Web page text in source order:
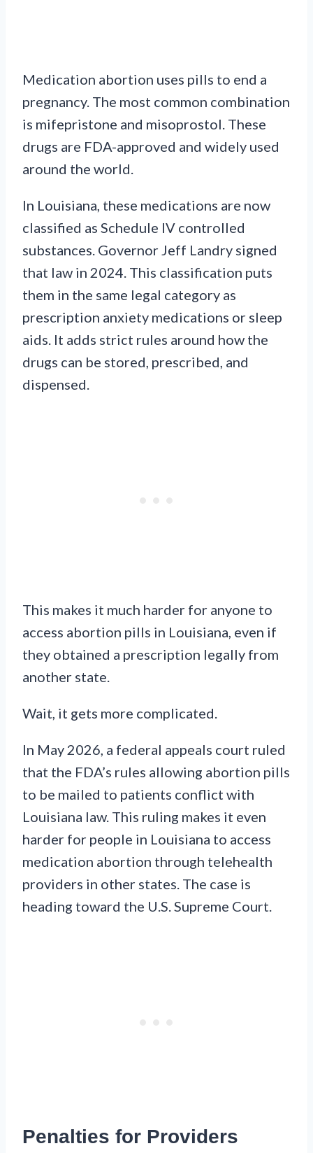
Medication abortion uses pills to end a
pregnancy. The most common combination
is mifepristone and misoprostol. These
drugs are FDA-approved and widely used
around the world.
In Louisiana, these medications are now
classified as Schedule IV controlled
substances. Governor Jeff Landry signed
that law in 2024. This classification puts
them in the same legal category as
prescription anxiety medications or sleep
aids. It adds strict rules around how the
drugs can be stored, prescribed, and
dispensed.
This makes it much harder for anyone to
access abortion pills in Louisiana, even if
they obtained a prescription legally from
another state.
Wait, it gets more complicated.
In May 2026, a federal appeals court ruled
that the FDA’s rules allowing abortion pills
to be mailed to patients conflict with
Louisiana law. This ruling makes it even
harder for people in Louisiana to access
medication abortion through telehealth
providers in other states. The case is
heading toward the U.S. Supreme Court.
Penalties for Providers